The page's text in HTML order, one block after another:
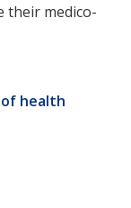
their medico-
health